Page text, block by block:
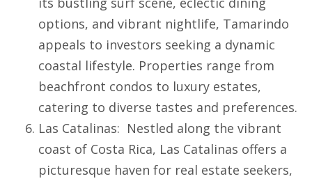
options, and vibrant nightlife, Tamarindo
appeals to investors seeking a dynamic
coastal lifestyle. Properties range from
beachfront condos to luxury estates,
catering to diverse tastes and preferences.
Las Catalinas: Nestled along the vibrant
coast of Costa Rica, Las Catalinas offers a
picturesque haven for real estate seekers,